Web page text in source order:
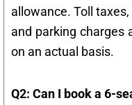
allowance. Toll
and parking charges
on an actual basis.
Q2: Can I book a 6-